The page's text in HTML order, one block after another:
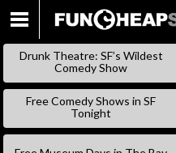
Drunk Theatre: SF’s Wildest
Comedy Show
Free Comedy Shows in SF
Tonight